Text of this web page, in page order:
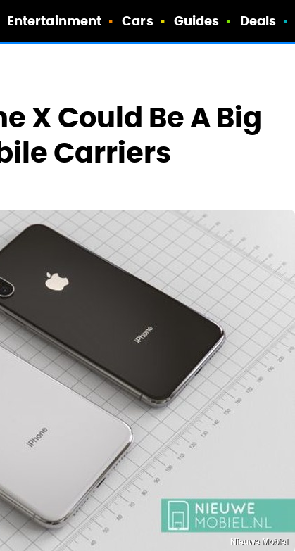
Entertainment Cars Guides Deals
X Could Be A Big
Carriers
Nieuwe Mobiel